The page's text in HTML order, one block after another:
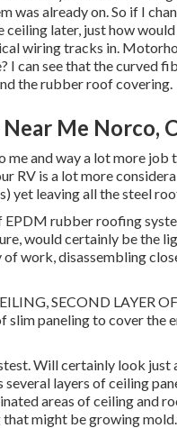
was already on. So if I
later, just how
wiring tracks in.
I can see that the curved
the rubber roof covering.
Me Norco,
me and way a lot more
RV is a lot more
yet leaving all the steel
rubber roofing
would certainly be the
work, disassembling
SECOND LAYER
slim paneling to cover
Will certainly look just
layers of ceiling
areas of ceiling and
might be growing mold.